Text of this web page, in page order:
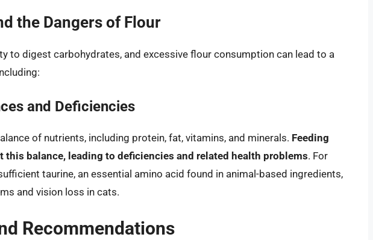
the Dangers of Flour
to digest carbohydrates, and excessive flour consumption can lead to a
and Deficiencies
of nutrients, including protein, fat, vitamins, and minerals. Feeding
this balance, leading to deficiencies and related health problems. For
taurine, an essential amino acid found in animal-based ingredients,
and vision loss in cats.
Recommendations